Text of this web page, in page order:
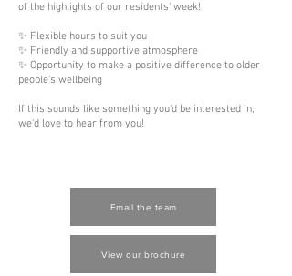
of the highlights of our residents' week!
✨ Flexible hours to suit you
✨ Friendly and supportive atmosphere
✨ Opportunity to make a positive difference to older
people's wellbeing
If this sounds like something you'd be interested in,
we'd love to hear from you!
Email the team
View our brochure